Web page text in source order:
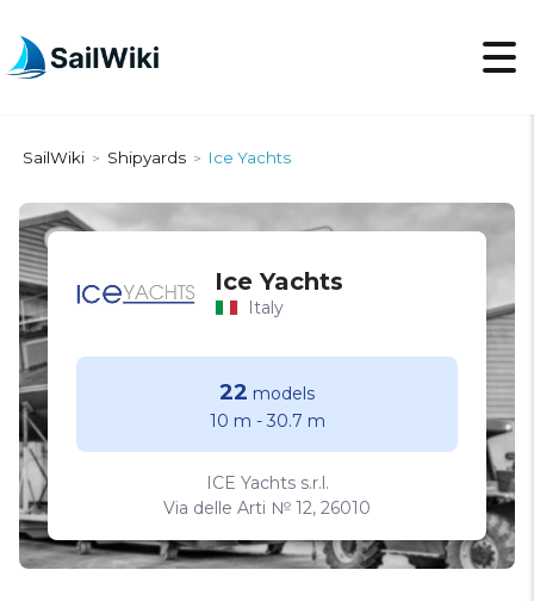
SailWiki > Shipyards > Ice Yachts
Ice Yachts
Italy
22 models
10 m - 30.7 m
ICE Yachts s.r.l.
Via delle Arti № 12, 26010